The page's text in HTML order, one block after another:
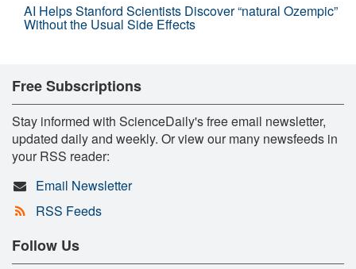
AI Helps Stanford Scientists Discover “natural Ozempic”
Without the Usual Side Effects
Free Subscriptions
Stay informed with ScienceDaily's free email newsletter,
updated daily and weekly. Or view our many newsfeeds in
your RSS reader:
Email Newsletter
RSS Feeds
Follow Us